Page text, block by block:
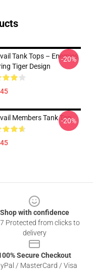
Tank Tops – Enemies
Tiger Design
-20%
Members Tank Top
-20%
Shop with confidence
Protected from clicks to
delivery
Secure Checkout
/ MasterCard / Visa